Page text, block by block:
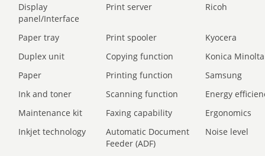
Display
panel/Interface
Print server Ricoh
Paper tray Print spooler
Kyocera
Duplex unit
Copying function
Konica Minolta
Paper
Printing function
Samsung
Ink and toner
Scanning function
Energy
Maintenance kit
Faxing capability
Ergonomics
Inkjet technology
Automatic Document
Feeder (ADF)
Noise level